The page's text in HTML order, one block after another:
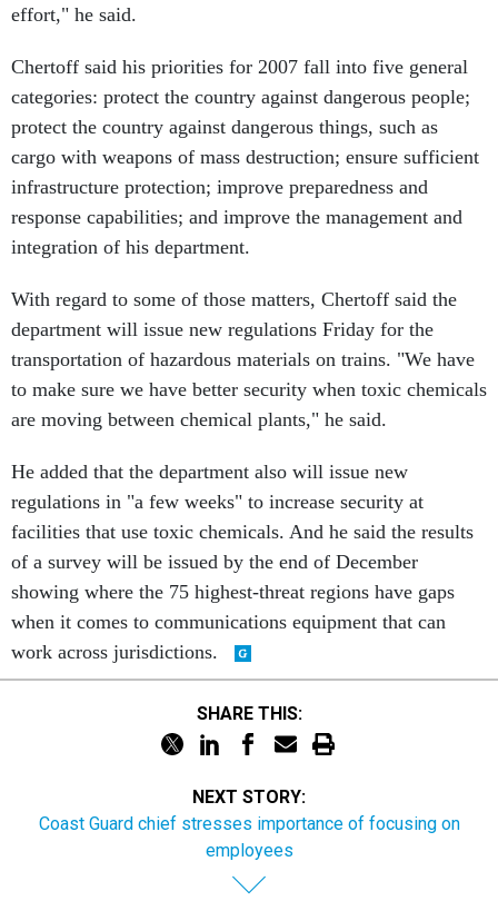
effort," he said.
Chertoff said his priorities for 2007 fall into five general
categories: protect the country against dangerous people;
protect the country against dangerous things, such as
cargo with weapons of mass destruction; ensure sufficient
infrastructure protection; improve preparedness and
response capabilities; and improve the management and
integration of his department.
With regard to some of those matters, Chertoff said the
department will issue new regulations Friday for the
transportation of hazardous materials on trains. "We have
to make sure we have better security when toxic chemicals
are moving between chemical plants," he said.
He added that the department also will issue new
regulations in "a few weeks" to increase security at
facilities that use toxic chemicals. And he said the results
of a survey will be issued by the end of December
showing where the 75 highest-threat regions have gaps
when it comes to communications equipment that can
work across jurisdictions.
SHARE THIS:
NEXT STORY:
Coast Guard chief stresses importance of focusing on
employees